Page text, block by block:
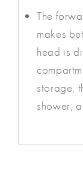
The
makes
head is
storage,
shower,